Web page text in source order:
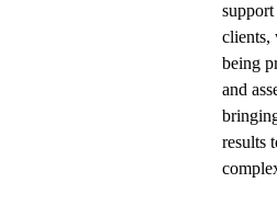
clients,
being
and
results